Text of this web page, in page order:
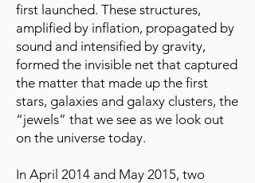
first launched. These structures,
amplified by inflation, propagated by
sound and intensified by gravity,
formed the invisible net that captured
the matter that made up the first
stars, galaxies and galaxy clusters, the
“jewels” that we see as we look out
on the universe today.
In April 2014 and May 2015, two